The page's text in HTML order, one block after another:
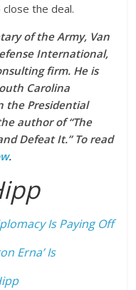
the deal.
of the Army, Van
International,
firm. He is
Carolina
the Presidential
author of “The
Defeat It.” To read
.
Is Paying Off
Erna’ Is